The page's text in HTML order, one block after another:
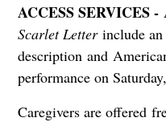
ACCESS SERVICES -
Scarlet Letter include
description and
performance on
Caregivers are offered